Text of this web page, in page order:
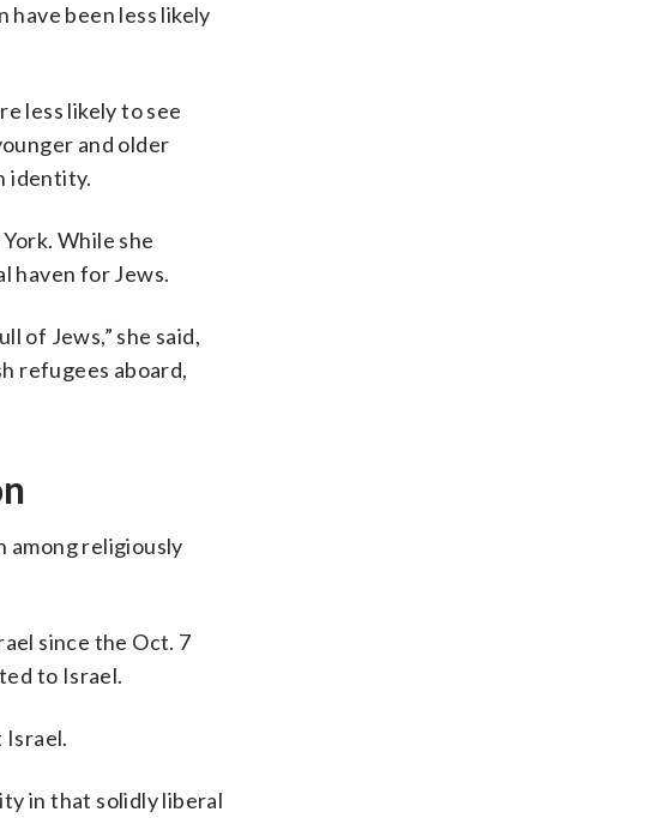
have been less likely
less likely to see
and older
identity.
While she
haven for Jews.
of Jews,” she said,
refugees aboard,
among religiously
since the Oct. 7
to Israel.
Israel.
in that solidly liberal